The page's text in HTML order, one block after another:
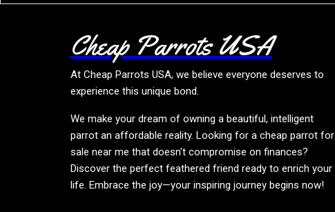
Cheap Parrots USA
At Cheap Parrots USA, we believe everyone deserves to
experience this unique bond.
We make your dream of owning a beautiful, intelligent
parrot an affordable reality. Looking for a cheap parrot for
sale near me that doesn't compromise on finances?
Discover the perfect feathered friend ready to enrich your
life. Embrace the joy—your inspiring journey begins now!